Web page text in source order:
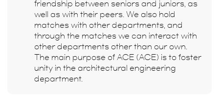
friendship between seniors and juniors, as
well as with their peers. We also hold
matches with other departments, and
through the matches we can interact with
other departments other than our own.
The main purpose of ACE (ACE) is to foster
unity in the architectural engineering
department.